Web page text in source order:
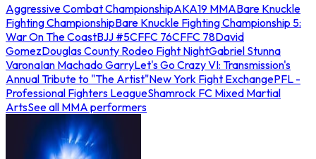
Aggressive Combat ChampionshipAKA19 MMABare Knuckle
Fighting ChampionshipBare Knuckle Fighting Championship 5:
War On The CoastBJJ #5CFFC 76CFFC 78David
GomezDouglas County Rodeo Fight NightGabriel Stunna
VaronaIan Machado GarryLet's Go Crazy VI: Transmission's
Annual Tribute to "The Artist"New York Fight ExchangePFL -
Professional Fighters LeagueShamrock FC Mixed Martial
ArtsSee all MMA performers